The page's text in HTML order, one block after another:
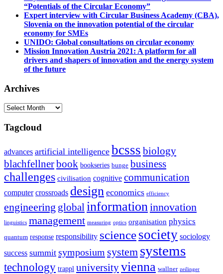
“Potentials of the Circular Economy”
Expert interview with Circular Business Academy (CBA),
Slovenia on the innovation potential of the circular
economy for SMEs
UNIDO: Global consultations on circular economy
Mission Innovation Austria 2021: A platform for all
drivers and shapers of innovation and the energy system
of the future
Archives
Archives
Tagcloud
advances artificial intelligence bcsss biology
blachfellnerbook bookseries bunge business
challenges civilisation cognitive communication
computer crossroads design economics efficiency
engineering global information innovation
linguistics management measuring optics organisation physics
quantum response responsibility sciencesociety sociology
success summit symposium system systems
technology trappl universityvienna wallner zeilinger